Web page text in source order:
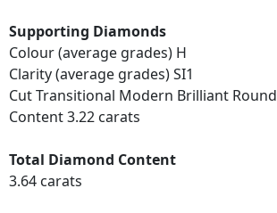
Supporting Diamonds
Colour (average grades) H
Clarity (average grades) SI1
Cut Transitional Modern Brilliant Round
Content 3.22 carats
Total Diamond Content
3.64 carats